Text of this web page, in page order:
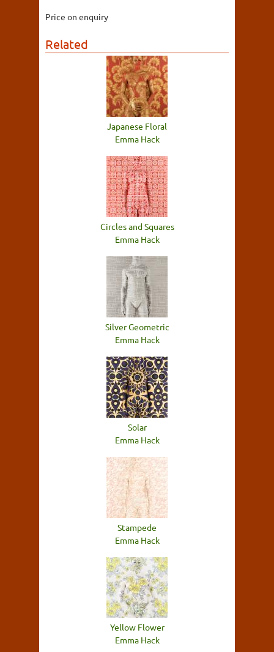
Price on enquiry
Related
Japanese Floral
Emma Hack
Circles and Squares
Emma Hack
Silver Geometric
Emma Hack
Solar
Emma Hack
Stampede
Emma Hack
Yellow Flower
Emma Hack